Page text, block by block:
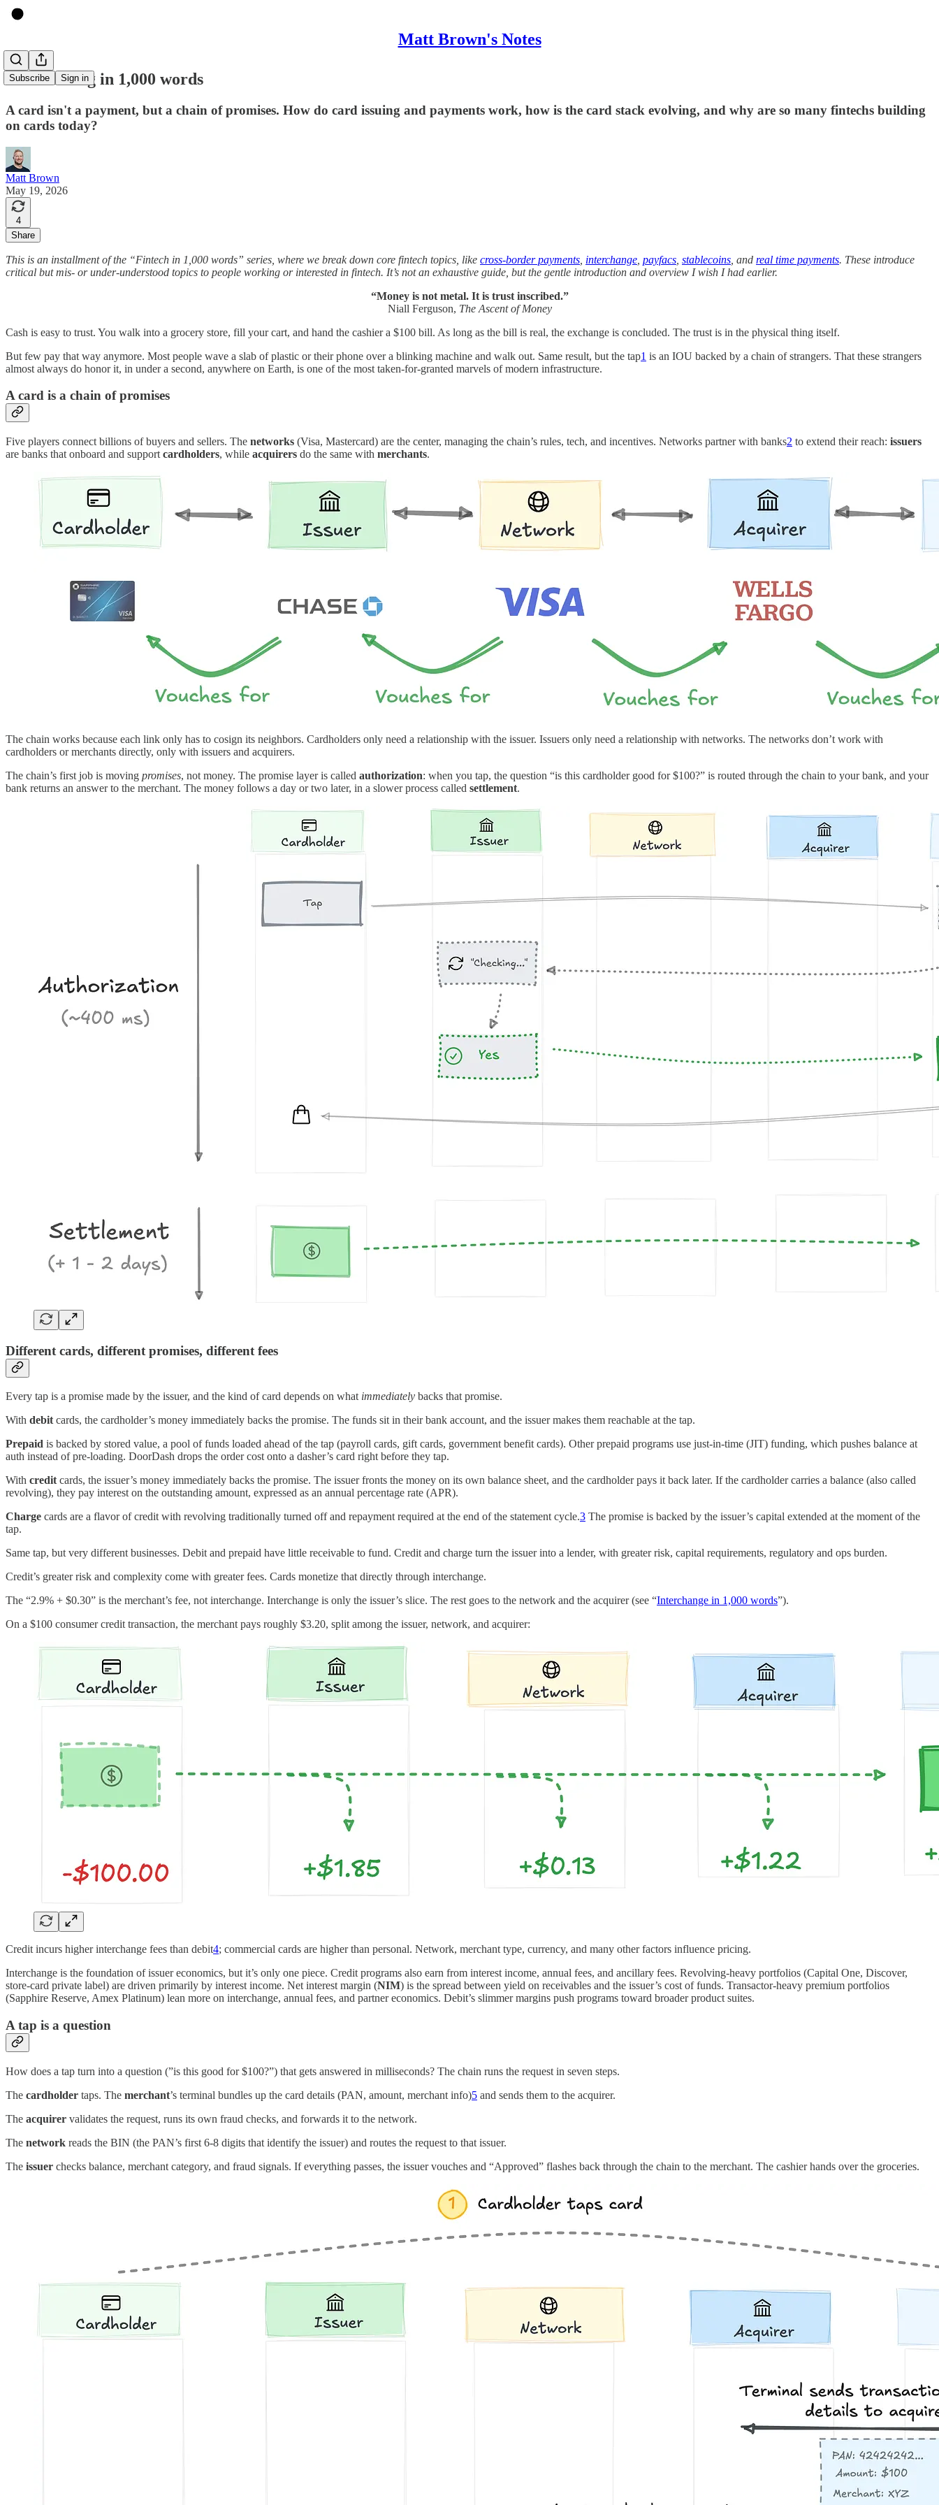
Matt Brown's Notes
Subscribe Sign in
Card issuing in 1,000 words
A card isn't a payment, but a chain of promises. How do card issuing and payments work, how is the card stack evolving, and why are so many fintechs building
on cards today?
Matt Brown
May 19, 2026
4
Share
This is an installment of the “Fintech in 1,000 words” series, where we break down core fintech topics, like cross-border payments interchange payfacs stablecoins , and real time payments. These introduce
critical but mis- or under-understood topics to people working or interested in fintech. It’s not an exhaustive guide, but the gentle introduction and overview I wish I had earlier.
“Money is not metal. It is trust inscribed.”
Niall Ferguson, The Ascent of Money
Cash is easy to trust. You walk into a grocery store, fill your cart, and hand the cashier a $100 bill. As long as the bill is real, the exchange is concluded. The trust is in the physical thing itself.
But few pay that way anymore. Most people wave a slab of plastic or their phone over a blinking machine and walk out. Same result, but the tap1 is an IOU backed by a chain of strangers. That these strangers
almost always do honor it, in under a second, anywhere on Earth, is one of the most taken-for-granted marvels of modern infrastructure.
A card is a chain of promises
Five players connect billions of buyers and sellers. The networks (Visa, Mastercard) are the center, managing the chain’s rules, tech, and incentives. Networks partner with banks2 to extend their reach: issuers
are banks that onboard and support cardholders, while acquirers do the same with merchants.
The chain works because each link only has to cosign its neighbors. Cardholders only need a relationship with the issuer. Issuers only need a relationship with networks. The networks don’t work with
cardholders or merchants directly, only with issuers and acquirers.
The chain’s first job is moving promises, not money. The promise layer is called authorization: when you tap, the question “is this cardholder good for $100?” is routed through the chain to your bank, and your
bank returns an answer to the merchant. The money follows a day or two later, in a slower process called settlement.
Different cards, different promises, different fees
Every tap is a promise made by the issuer, and the kind of card depends on what immediately backs that promise.
With debitcards, the cardholder’s money immediately backs the promise. The funds sit in their bank account, and the issuer makes them reachable at the tap.
Prepaid is backed by stored value, a pool of funds loaded ahead of the tap (payroll cards, gift cards, government benefit cards). Other prepaid programs use just-in-time (JIT) funding, which pushes balance at
auth instead of pre-loading. DoorDash drops the order cost onto a dasher’s card right before they tap.
With creditcards, the issuer’s money immediately backs the promise. The issuer fronts the money on its own balance sheet, and the cardholder pays it back later. If the cardholder carries a balance (also called
revolving), they pay interest on the outstanding amount, expressed as an annual percentage rate (APR).
Charge cards are a flavor of credit with revolving traditionally turned off and repayment required at the end of the statement cycle.3 The promise is backed by the issuer’s capital extended at the moment of the
tap.
Same tap, but very different businesses. Debit and prepaid have little receivable to fund. Credit and charge turn the issuer into a lender, with greater risk, capital requirements, regulatory and ops burden.
Credit’s greater risk and complexity come with greater fees. Cards monetize that directly through interchange.
The “2.9% + $0.30” is the merchant’s fee, not interchange. Interchange is only the issuer’s slice. The rest goes to the network and the acquirer (see “Interchange in 1,000 words”).
On a $100 consumer credit transaction, the merchant pays roughly $3.20, split among the issuer, network, and acquirer:
Credit incurs higher interchange fees than debit4; commercial cards are higher than personal. Network, merchant type, currency, and many other factors influence pricing.
Interchange is the foundation of issuer economics, but it’s only one piece. Credit programs also earn from interest income, annual fees, and ancillary fees. Revolving-heavy portfolios (Capital One, Discover,
store-card private label) are driven primarily by interest income. Net interest margin (NIM) is the spread between yield on receivables and the issuer’s cost of funds. Transactor-heavy premium portfolios
(Sapphire Reserve, Amex Platinum) lean more on interchange, annual fees, and partner economics. Debit’s slimmer margins push programs toward broader product suites.
A tap is a question
How does a tap turn into a question (”is this good for $100?”) that gets answered in milliseconds? The chain runs the request in seven steps.
The cardholder taps. The merchant’s terminal bundles up the card details (PAN, amount, merchant info)5 and sends them to the acquirer.
The acquirer validates the request, runs its own fraud checks, and forwards it to the network.
The network reads the BIN (the PAN’s first 6-8 digits that identify the issuer) and routes the request to that issuer.
The issuer checks balance, merchant category, and fraud signals. If everything passes, the issuer vouches and “Approved” flashes back through the chain to the merchant. The cashier hands over the groceries.